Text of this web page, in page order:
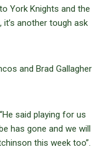
York Knights and the
it’s another tough ask
and Brad Gallagher
said playing for us
has gone and we will
this week too”.